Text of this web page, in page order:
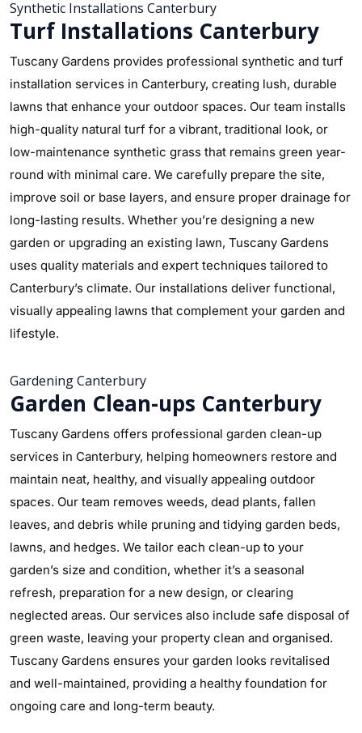
Synthetic Installations Canterbury
Turf Installations Canterbury
Tuscany Gardens provides professional synthetic and turf
installation services in Canterbury, creating lush, durable
lawns that enhance your outdoor spaces. Our team installs
high-quality natural turf for a vibrant, traditional look, or
low-maintenance synthetic grass that remains green year-
round with minimal care. We carefully prepare the site,
improve soil or base layers, and ensure proper drainage for
long-lasting results. Whether you’re designing a new
garden or upgrading an existing lawn, Tuscany Gardens
uses quality materials and expert techniques tailored to
Canterbury’s climate. Our installations deliver functional,
visually appealing lawns that complement your garden and
lifestyle.
Gardening Canterbury
Garden Clean-ups Canterbury
Tuscany Gardens offers professional garden clean-up
services in Canterbury, helping homeowners restore and
maintain neat, healthy, and visually appealing outdoor
spaces. Our team removes weeds, dead plants, fallen
leaves, and debris while pruning and tidying garden beds,
lawns, and hedges. We tailor each clean-up to your
garden’s size and condition, whether it’s a seasonal
refresh, preparation for a new design, or clearing
neglected areas. Our services also include safe disposal of
green waste, leaving your property clean and organised.
Tuscany Gardens ensures your garden looks revitalised
and well-maintained, providing a healthy foundation for
ongoing care and long-term beauty.